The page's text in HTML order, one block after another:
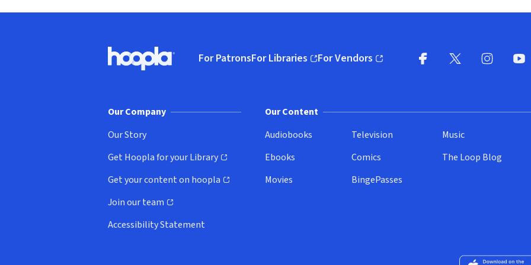
Hoopla logo, Go to homepage
For PatronsFor Libraries
(opens in new window)
For Vendors
(opens in new window)
Our Company
Our Story
Get Hoopla for your Library
(opens in new window)
Get your content on hoopla
(opens in new window)
Join our team
(opens in new window)
Accessibility Statement
Our Content
Audiobooks
Ebooks
Movies
Television
Comics
BingePasses
Music
The Loop Blog
Download on the